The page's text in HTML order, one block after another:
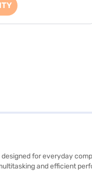
for everyday
and efficient